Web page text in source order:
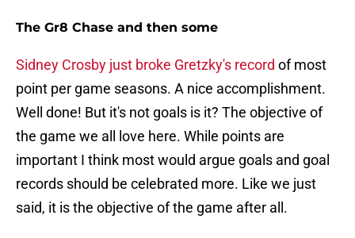
The Gr8 Chase and then some
Sidney Crosby just broke Gretzky's record of most
point per game seasons. A nice accomplishment.
Well done! But it's not goals is it? The objective of
the game we all love here. While points are
important I think most would argue goals and goal
records should be celebrated more. Like we just
said, it is the objective of the game after all.